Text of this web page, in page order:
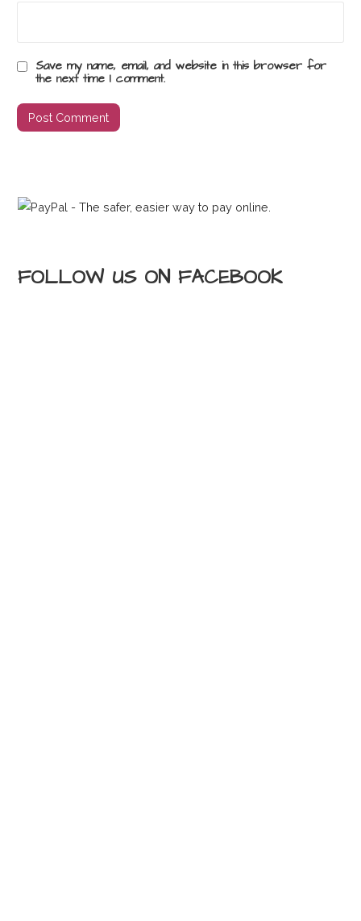
Save my name, email, and website in this browser for
the next time I comment.
FOLLOW US ON FACEBOOK